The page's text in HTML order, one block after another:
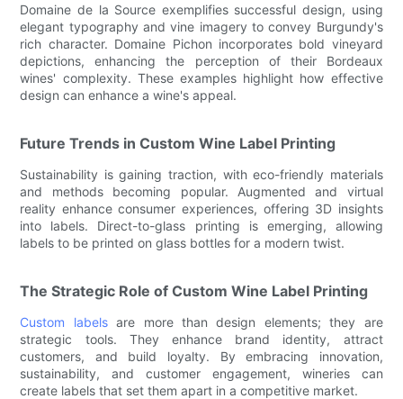
Domaine de la Source exemplifies successful design, using
elegant typography and vine imagery to convey Burgundy's
rich character. Domaine Pichon incorporates bold vineyard
depictions, enhancing the perception of their Bordeaux
wines' complexity. These examples highlight how effective
design can enhance a wine's appeal.
Future Trends in Custom Wine Label Printing
Sustainability is gaining traction, with eco-friendly materials
and methods becoming popular. Augmented and virtual
reality enhance consumer experiences, offering 3D insights
into labels. Direct-to-glass printing is emerging, allowing
labels to be printed on glass bottles for a modern twist.
The Strategic Role of Custom Wine Label Printing
Custom labelsare more than design elements; they are
strategic tools. They enhance brand identity, attract
customers, and build loyalty. By embracing innovation,
sustainability, and customer engagement, wineries can
create labels that set them apart in a competitive market.